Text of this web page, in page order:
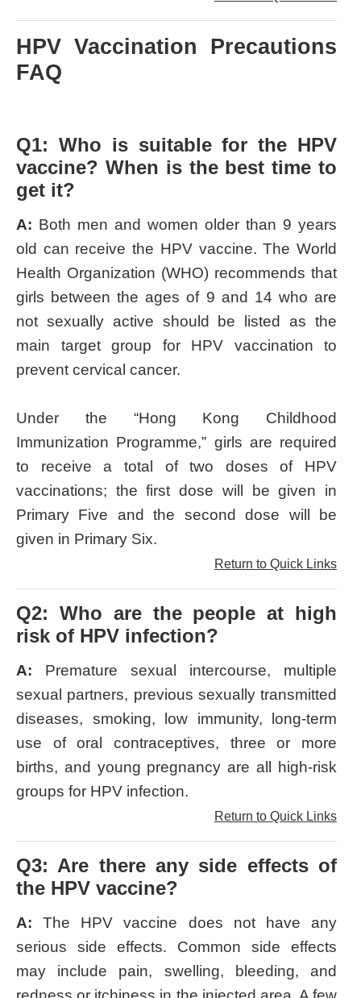
HPV Vaccination Precautions
FAQ
Q1: Who is suitable for the HPV
vaccine? When is the best time to
get it?
A: Both men and women older than 9 years
old can receive the HPV vaccine. The World
Health Organization (WHO) recommends that
girls between the ages of 9 and 14 who are
not sexually active should be listed as the
main target group for HPV vaccination to
prevent cervical cancer.
Under the “Hong Kong Childhood
Immunization Programme,” girls are required
to receive a total of two doses of HPV
vaccinations; the first dose will be given in
Primary Five and the second dose will be
given in Primary Six.
Return to Quick Links
Q2: Who are the people at high
risk of HPV infection?
A: Premature sexual intercourse, multiple
sexual partners, previous sexually transmitted
diseases, smoking, low immunity, long-term
use of oral contraceptives, three or more
births, and young pregnancy are all high-risk
groups for HPV infection.
Return to Quick Links
Q3: Are there any side effects of
the HPV vaccine?
A:The HPV vaccine does not have any
serious side effects. Common side effects
may include pain, swelling, bleeding, and